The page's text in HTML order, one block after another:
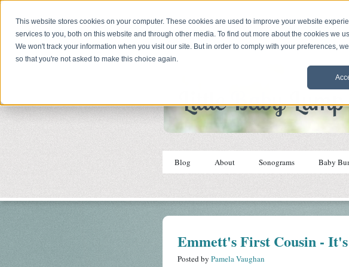
This website stores cookies on your computer. These cookies are used to improve your website
services to you, both on this website and through other media. To find out more about the cookies we
We won't track your information when you visit our site. But in order to comply with your preferences,
so that you're not asked to make this choice again.
Blog About Sonograms Baby
Emmett's First Cousin -
Posted by Pamela Vaughan